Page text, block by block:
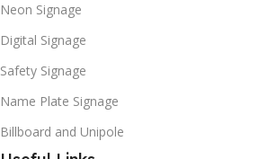
Neon Signage
Digital Signage
Safety Signage
Name Plate Signage
Billboard and Unipole